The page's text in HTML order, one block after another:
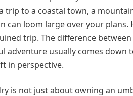
trip to a coastal town, a
can loom large over your plans.
trip. The difference
adventure usually comes
in perspective.
is not just about owning an